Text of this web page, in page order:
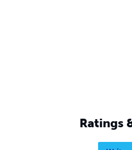
Ratings